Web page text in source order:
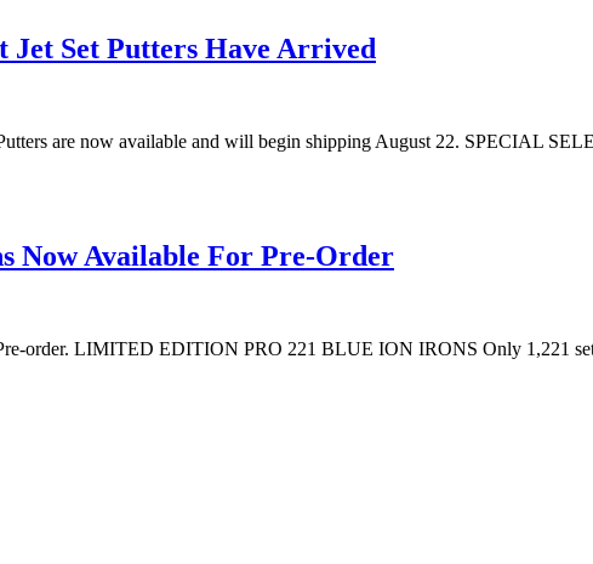
Jet Set Putters Have Arrived
are now available and will begin shipping August 22. SPECIAL
Now Available For Pre-Order
order. LIMITED EDITION PRO 221 BLUE ION IRONS Only 1,221